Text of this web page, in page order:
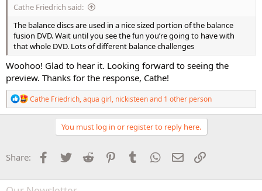
Cathe Friedrich said:
The balance discs are used in a nice sized portion of the balance
fusion DVD. Wait until you see the fun you’re going to have with
that whole DVD. Lots of different balance challenges
Woohoo! Glad to hear it. Looking forward to seeing the
preview. Thanks for the response, Cathe!
R
e
a
o
n
:
Cathe Friedrich,aqua girl, nickisteenand 1 other person
You must log in or register to reply here.
Share: Facebook
Twitter Reddit PinterestTumblr WhatsApp
Email